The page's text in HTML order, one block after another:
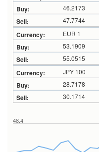
46.2173
47.7744
EUR 1
53.1909
55.0515
JPY 100
28.7178
30.1714
48.4